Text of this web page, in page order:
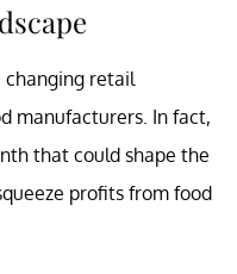
retail
manufacturers. In fact,
that could shape the
profits from food